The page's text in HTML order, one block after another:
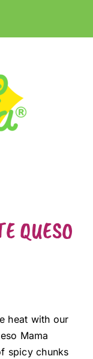
QUESO
heat with our
Mama
spicy chunks